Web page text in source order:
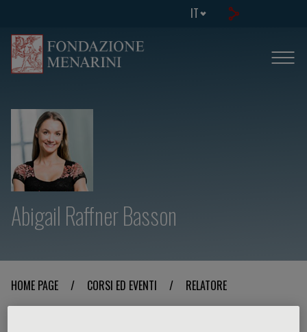
IT
Abigail Raffner Basson
HOME PAGE / CORSI ED EVENTI / RELATORE